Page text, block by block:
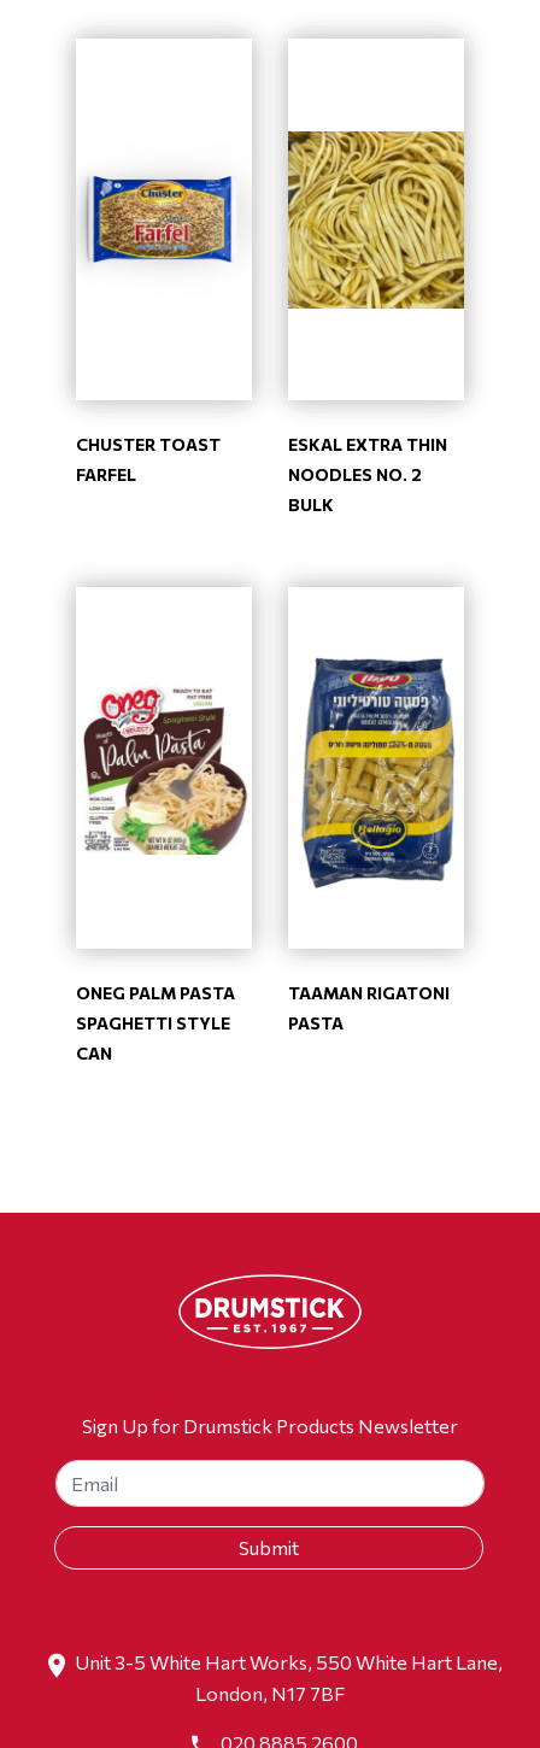
CHUSTER TOAST
FARFEL
ESKAL EXTRA THIN
NOODLES NO. 2
BULK
ONEG PALM PASTA
SPAGHETTI STYLE
CAN
TAAMAN RIGATONI
PASTA
Sign Up for Drumstick Products Newsletter
Unit 3-5 White Hart Works, 550 White Hart Lane,
London, N17 7BF
020 8885 2600